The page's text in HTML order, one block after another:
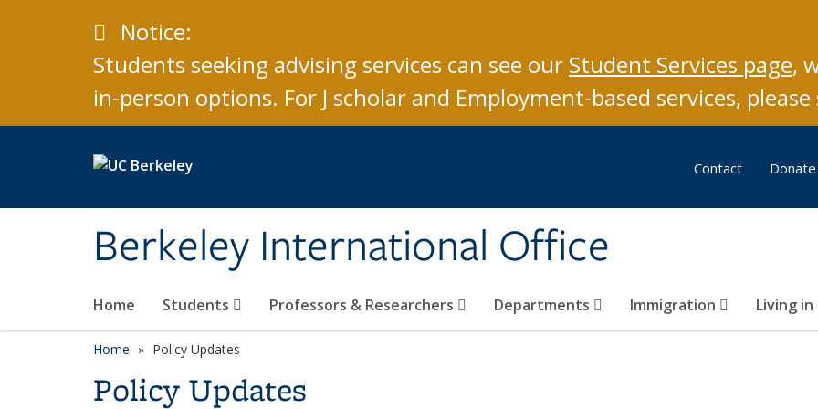
Caution
Notice:
Students seeking advising services can see our Student Services page,
in-person options. For J scholar and Employment-based services,
Berkeley International Office
Home Students Professors & Researchers Departments Immigration Living
Contact Donate
Home Policy Updates
Policy Updates